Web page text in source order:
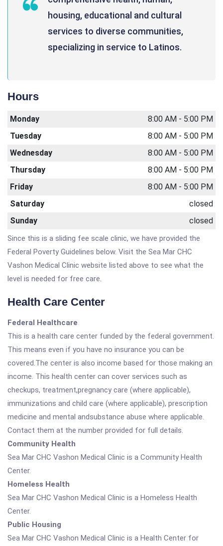
housing, educational and cultural
services to diverse communities,
specializing in service to Latinos.
Hours
Monday
8:00 AM - 5:00 PM
Tuesday
8:00 AM - 5:00 PM
Wednesday
8:00 AM - 5:00 PM
Thursday
8:00 AM - 5:00 PM
Friday
8:00 AM - 5:00 PM
Saturday
closed
Sunday
closed
Since this is a sliding fee scale clinic, we have provided the
Federal Poverty Guidelines below. Visit the Sea Mar CHC
Vashon Medical Clinic website listed above to see what the
level is needed for free care.
Health Care Center
Federal Healthcare
This is a health care center funded by the federal government.
This means even if you have no insurance you can be
covered.The center is also income based for those making an
income. This health center can cover services such as
checkups, treatment,pregnancy care (where applicable),
immunizations and child care (where applicable), prescription
medicine and mental andsubstance abuse where applicable.
Contact them at the number provided for full details.
Community Health
Sea Mar CHC Vashon Medical Clinic is a Community Health
Center.
Homeless Health
Sea Mar CHC Vashon Medical Clinic is a Homeless Health
Center.
Public Housing
Sea Mar CHC Vashon Medical Clinic is a Health Center for